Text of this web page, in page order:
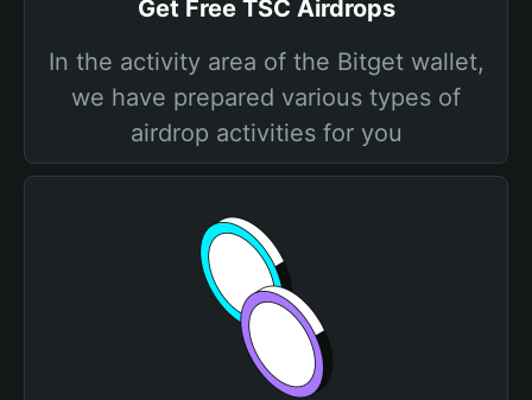
Get Free TSC Airdrops
In the activity area of the Bitget wallet,
we have prepared various types of
airdrop activities for you